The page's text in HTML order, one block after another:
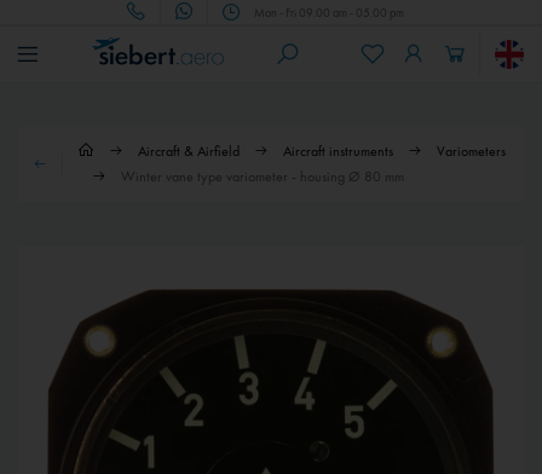
Mon - Fri 09.00 am - 05.00 pm
Aircraft & Airfield Aircraft instruments
Variometers
Winter vane type variometer - housing Ø 80 mm